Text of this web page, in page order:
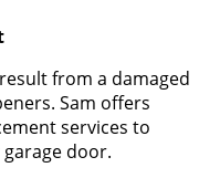
from a damaged
Sam offers
services to
door.